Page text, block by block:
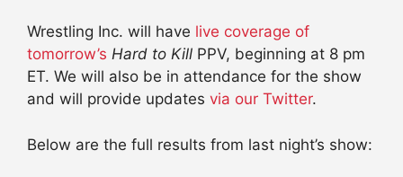
Wrestling Inc. will have live coverage of
tomorrow’s Hard to Kill PPV, beginning at 8 pm
ET. We will also be in attendance for the show
and will provide updates via our Twitter.
Below are the full results from last night’s show: